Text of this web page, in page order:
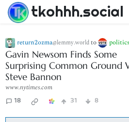
tkohhh.social
return2ozma@lemmy.worldto politics
Gavin Newsom Finds Some
Surprising Common Ground
Steve Bannon
www.nytimes.com
18 31 8